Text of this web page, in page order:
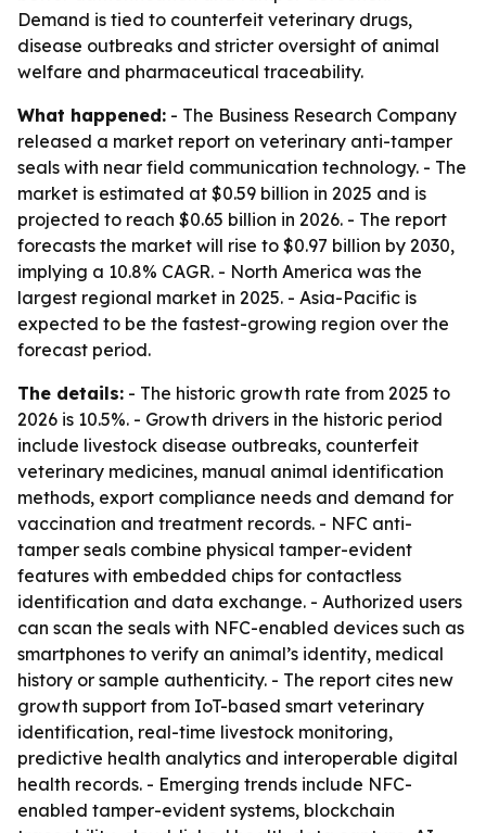
Demand is tied to counterfeit veterinary drugs,
disease outbreaks and stricter oversight of animal
welfare and pharmaceutical traceability.
What happened: - The Business Research Company
released a market report on veterinary anti-tamper
seals with near field communication technology. - The
market is estimated at $0.59 billion in 2025 and is
projected to reach $0.65 billion in 2026. - The report
forecasts the market will rise to $0.97 billion by 2030,
implying a 10.8% CAGR. - North America was the
largest regional market in 2025. - Asia-Pacific is
expected to be the fastest-growing region over the
forecast period.
The details: - The historic growth rate from 2025 to
2026 is 10.5%. - Growth drivers in the historic period
include livestock disease outbreaks, counterfeit
veterinary medicines, manual animal identification
methods, export compliance needs and demand for
vaccination and treatment records. - NFC anti-
tamper seals combine physical tamper-evident
features with embedded chips for contactless
identification and data exchange. - Authorized users
can scan the seals with NFC-enabled devices such as
smartphones to verify an animal’s identity, medical
history or sample authenticity. - The report cites new
growth support from IoT-based smart veterinary
identification, real-time livestock monitoring,
predictive health analytics and interoperable digital
health records. - Emerging trends include NFC-
enabled tamper-evident systems, blockchain